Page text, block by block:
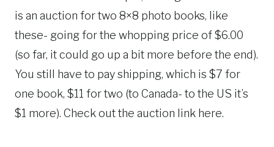
is an auction for two 8×8 photo books, like
these- going for the whopping price of $6.00
(so far, it could go up a bit more before the end).
You still have to pay shipping, which is $7 for
one book, $11 for two (to Canada- to the US it’s
$1 more). Check out the auction link here.